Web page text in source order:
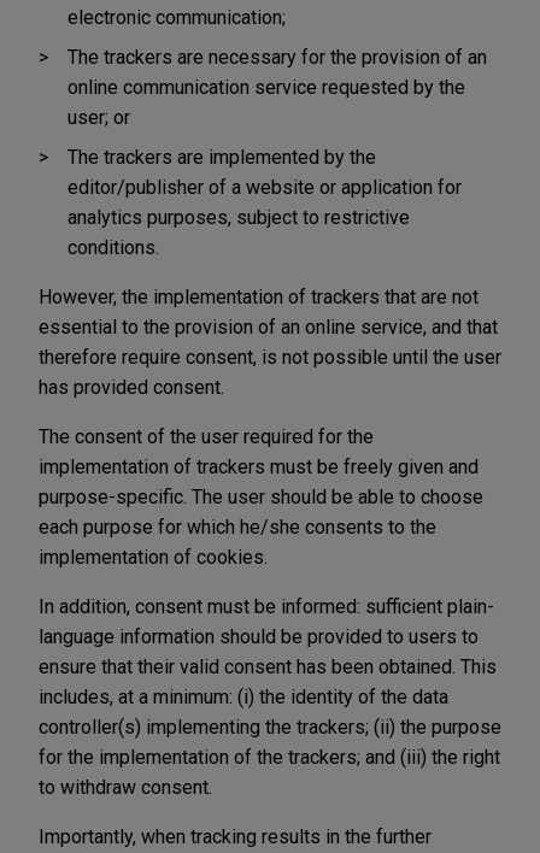
electronic communication;
The trackers are necessary for the provision of an
online communication service requested by the
user; or
The trackers are implemented by the
editor/publisher of a website or application for
analytics purposes, subject to restrictive
conditions.
However, the implementation of trackers that are not
essential to the provision of an online service, and that
therefore require consent, is not possible until the user
has provided consent.
The consent of the user required for the
implementation of trackers must be freely given and
purpose-specific. The user should be able to choose
each purpose for which he/she consents to the
implementation of cookies.
In addition, consent must be informed: sufficient plain-
language information should be provided to users to
ensure that their valid consent has been obtained. This
includes, at a minimum: (i) the identity of the data
controller(s) implementing the trackers; (ii) the purpose
for the implementation of the trackers; and (iii) the right
to withdraw consent.
Importantly, when tracking results in the further